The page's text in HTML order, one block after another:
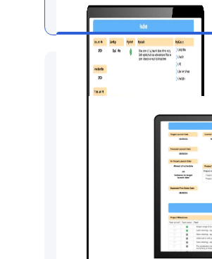
Project Dashboard